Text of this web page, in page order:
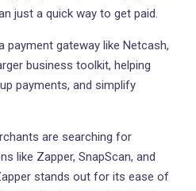
just a quick way to get paid.
payment gateway like Netcash,
business toolkit, helping
payments, and simplify
are searching for
like Zapper, SnapScan, and
stands out for its ease of